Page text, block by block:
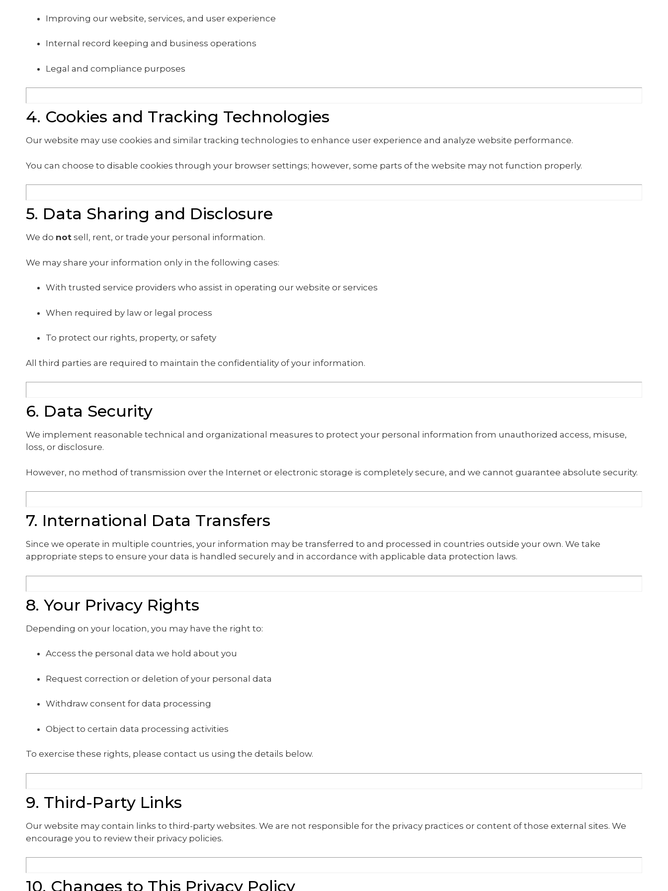
Improving our website, services, and user experience
Internal record keeping and business operations
Legal and compliance purposes
4. Cookies and Tracking Technologies
Our website may use cookies and similar tracking technologies to enhance user experience and analyze website performance.
You can choose to disable cookies through your browser settings; however, some parts of the website may not function properly.
5. Data Sharing and Disclosure
We do not sell, rent, or trade your personal information.
We may share your information only in the following cases:
With trusted service providers who assist in operating our website or services
When required by law or legal process
To protect our rights, property, or safety
All third parties are required to maintain the confidentiality of your information.
6. Data Security
We implement reasonable technical and organizational measures to protect your personal information from unauthorized access, misuse,
loss, or disclosure.
However, no method of transmission over the Internet or electronic storage is completely secure, and we cannot guarantee absolute security.
7. International Data Transfers
Since we operate in multiple countries, your information may be transferred to and processed in countries outside your own. We take
appropriate steps to ensure your data is handled securely and in accordance with applicable data protection laws.
8. Your Privacy Rights
Depending on your location, you may have the right to:
Access the personal data we hold about you
Request correction or deletion of your personal data
Withdraw consent for data processing
Object to certain data processing activities
To exercise these rights, please contact us using the details below.
9. Third-Party Links
Our website may contain links to third-party websites. We are not responsible for the privacy practices or content of those external sites. We
encourage you to review their privacy policies.
10. Changes to This Privacy Policy